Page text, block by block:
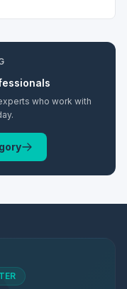
who work with